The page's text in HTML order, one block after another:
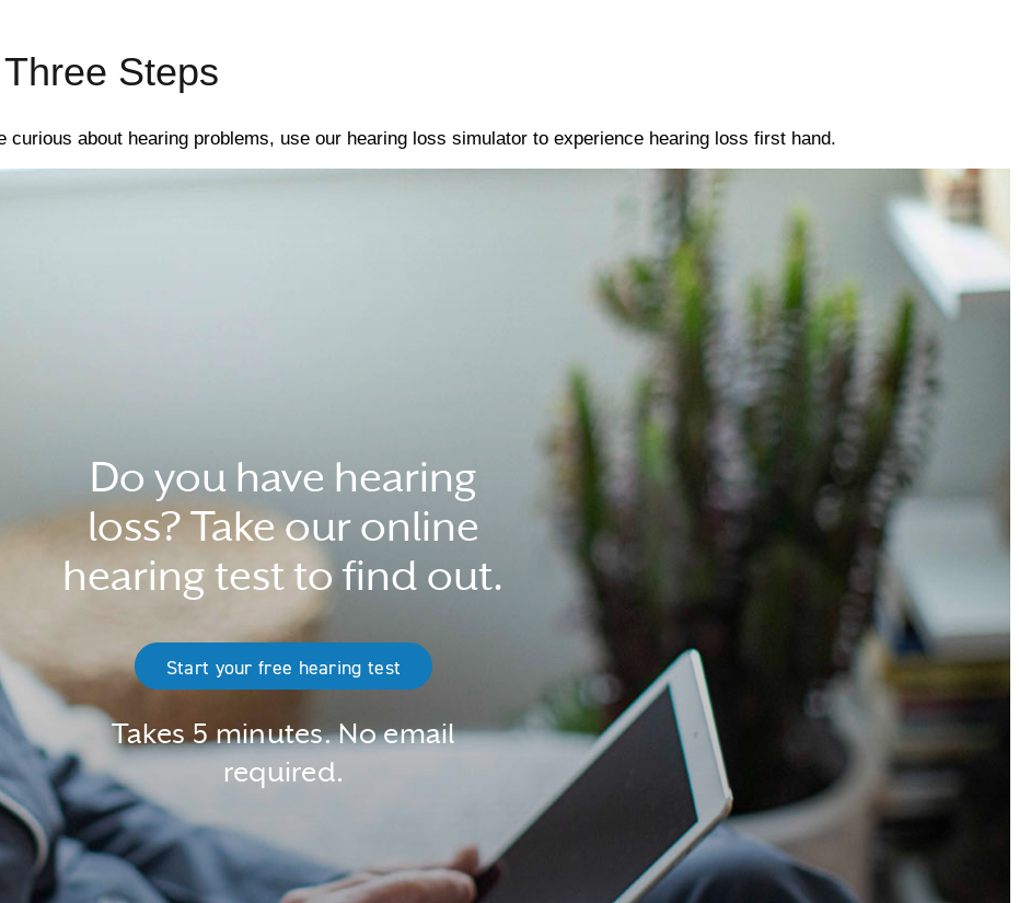
Steps
about hearing problems, use our hearing loss simulator to experience hearing loss first hand.